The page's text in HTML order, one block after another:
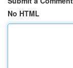
No HTML